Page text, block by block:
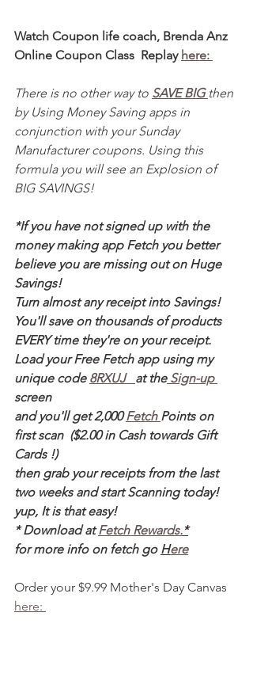
Watch Coupon life coach, Brenda Anz
Online Coupon Class  Replay here:
There is no other way to SAVE BIG then
by Using Money Saving apps in
conjunction with your Sunday
Manufacturer coupons. Using this
formula you will see an Explosion of
BIG SAVINGS!
*If you have not signed up with the
money making app Fetch you better
believe you are missing out on Huge
Savings!
Turn almost any receipt into Savings!
You'll save on thousands of products
EVERY time they're on your receipt.
Load your Free Fetch app using my
unique code 8RXUJ at the Sign-up
screen
and you'll get 2,000 Fetch Points on
first scan  ($2.00 in Cash towards Gift
Cards !)
then grab your receipts from the last
two weeks and start Scanning today!
yup, It is that easy!
* Download at Fetch Rewards.*
for more info on fetch go Here
Order your $9.99 Mother's Day Canvas
here: